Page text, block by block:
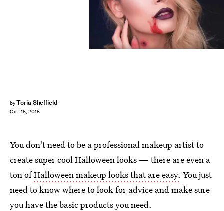
byToria Sheffield
Oct. 15, 2015
You don't need to be a professional makeup artist to
create super cool Halloween looks — there are even a
ton ofHalloween makeup looks that are easy. You just
need to know where to look for advice and make sure
you have the basic products you need.